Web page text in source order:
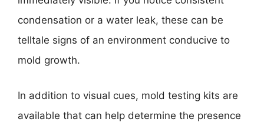
condensation or a water leak, these can be
telltale signs of an environment conducive to
mold growth.
In addition to visual cues, mold testing kits are
available that can help determine the presence